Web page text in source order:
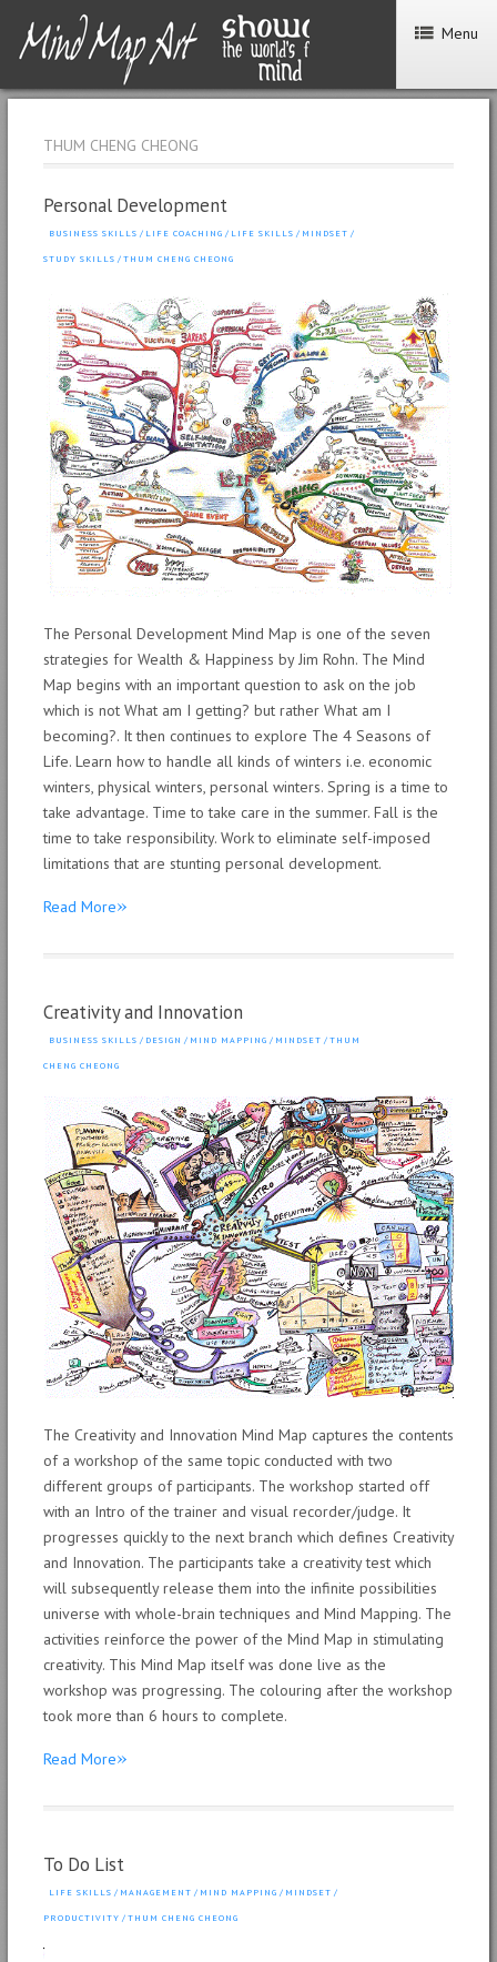
Menu
THUM CHENG CHEONG
Personal Development
BUSINESS SKILLS / LIFE COACHING / LIFE SKILLS / MINDSET /
STUDY SKILLS / THUM CHENG CHEONG
The Personal Development Mind Map is one of the seven
strategies for Wealth & Happiness by Jim Rohn. The Mind
Map begins with an important question to ask on the job
which is not What am I getting? but rather What am I
becoming?. It then continues to explore The 4 Seasons of
Life. Learn how to handle all kinds of winters i.e. economic
winters, physical winters, personal winters. Spring is a time to
take advantage. Time to take care in the summer. Fall is the
time to take responsibility. Work to eliminate self-imposed
limitations that are stunting personal development.
Read More»
Creativity and Innovation
BUSINESS SKILLS / DESIGN / MIND MAPPING / MINDSET / THUM
CHENG CHEONG
The Creativity and Innovation Mind Map captures the contents
of a workshop of the same topic conducted with two
different groups of participants. The workshop started off
with an Intro of the trainer and visual recorder/judge. It
progresses quickly to the next branch which defines Creativity
and Innovation. The participants take a creativity test which
will subsequently release them into the infinite possibilities
universe with whole-brain techniques and Mind Mapping. The
activities reinforce the power of the Mind Map in stimulating
creativity. This Mind Map itself was done live as the
workshop was progressing. The colouring after the workshop
took more than 6 hours to complete.
Read More»
To Do List
LIFE SKILLS / MANAGEMENT / MIND MAPPING / MINDSET /
PRODUCTIVITY / THUM CHENG CHEONG